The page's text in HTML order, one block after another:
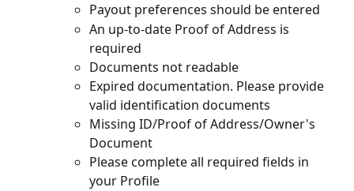
Payout preferences should be entered
An up-to-date Proof of Address is
required
Documents not readable
Expired documentation. Please provide
valid identification documents
Missing ID/Proof of Address/Owner's
Document
Please complete all required fields in
your Profile